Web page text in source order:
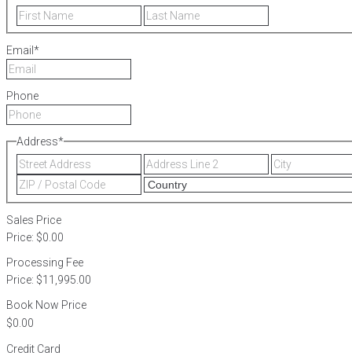
First
Email *
Phone
Address*
Street
Address
Address
Line
2
ZIP
/
Sales Price
Price: $0.00
Processing Fee
Price: $11,995.00
Book Now Price
Credit Card